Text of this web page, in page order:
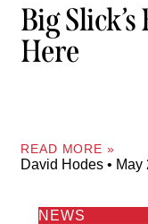
Big
Here
READ MORE »
David Hodes May
NEWS